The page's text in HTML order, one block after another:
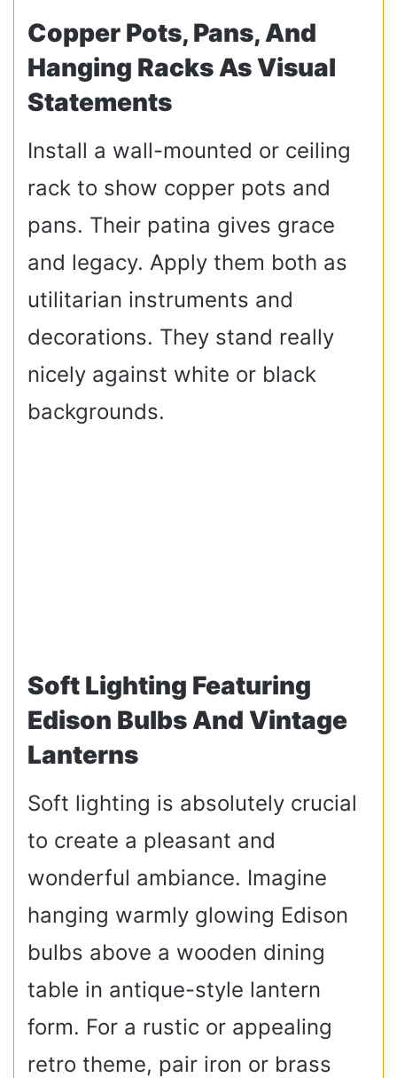
Copper Pots, Pans, And
Hanging Racks As Visual
Statements
Install a wall-mounted or ceiling
rack to show copper pots and
pans. Their patina gives grace
and legacy. Apply them both as
utilitarian instruments and
decorations. They stand really
nicely against white or black
backgrounds.
Soft Lighting Featuring
Edison Bulbs And Vintage
Lanterns
Soft lighting is absolutely crucial
to create a pleasant and
wonderful ambiance. Imagine
hanging warmly glowing Edison
bulbs above a wooden dining
table in antique-style lantern
form. For a rustic or appealing
retro theme, pair iron or brass